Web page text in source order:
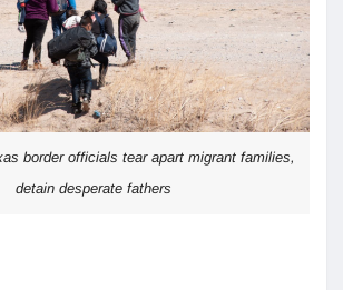
border officials tear apart migrant families,
detain desperate fathers